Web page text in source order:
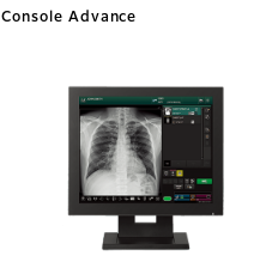
Console Advance